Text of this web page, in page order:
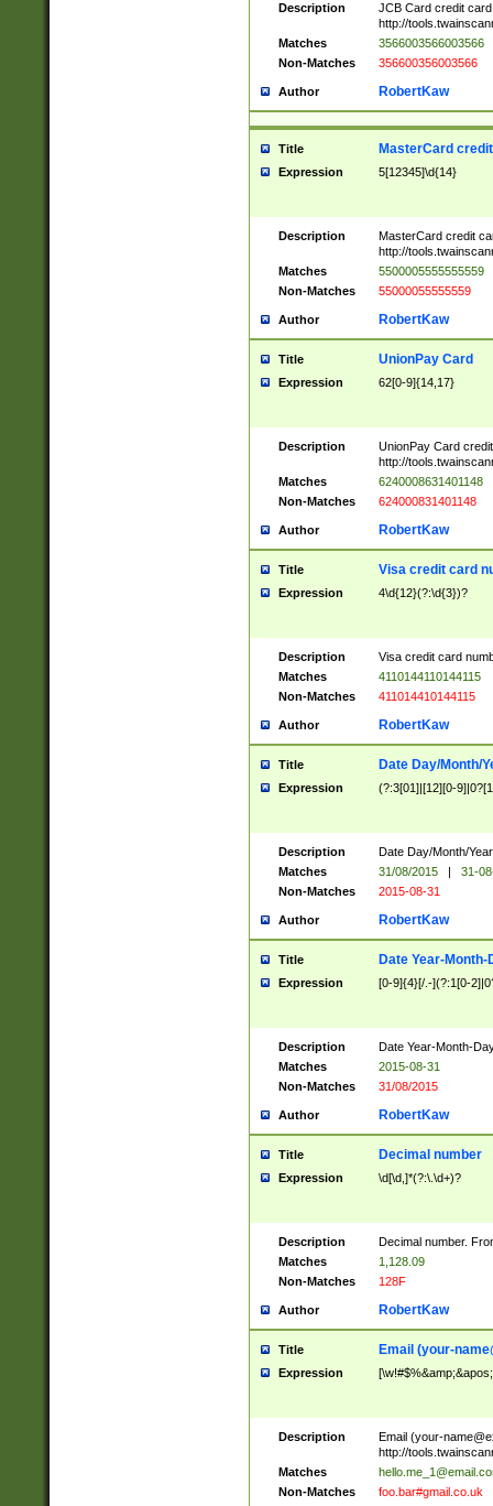
Description
JCB Card credit
http://
Matches
3566003566003566
Non-Matches
356600356003566
Author RobertKaw
Title MasterCard
Expression 5[12345]\d{14}
Description
MasterCard credit
http://
Matches
5500005555555559
Non-Matches
55000055555559
Author RobertKaw
Title UnionPay Card
Expression 62[0-9]{14,17}
Description
UnionPay Card
http://
Matches
6240008631401148
Non-Matches
624000831401148
Author RobertKaw
Title Visa credit card
Expression 4\d{12}(?:\d{3})?
Description
Visa credit card
Matches
4110144110144115
Non-Matches
411014410144115
Author RobertKaw
Title Date Day/Month/
Expression (?:3[01]|[12][0-
Description
Date Day/Month/
Matches
31/08/2015 |
31-
Non-Matches
2015-08-31
Author RobertKaw
Title Date Year-Month-
Expression [0-9]{4}[/.-](?:1[0-
Description
Date Year-Month-
Matches
2015-08-31
Non-Matches
31/08/2015
Author RobertKaw
Title Decimal number
Expression \d[\d,]*(?:\.\d+)?
Description
Decimal number.
Matches
1,128.09
Non-Matches
128F
Author RobertKaw
Title Email (your-
Expression
Description Email (your-
http://
Matches
Non-Matches
foo.bar#gmail.co.uk